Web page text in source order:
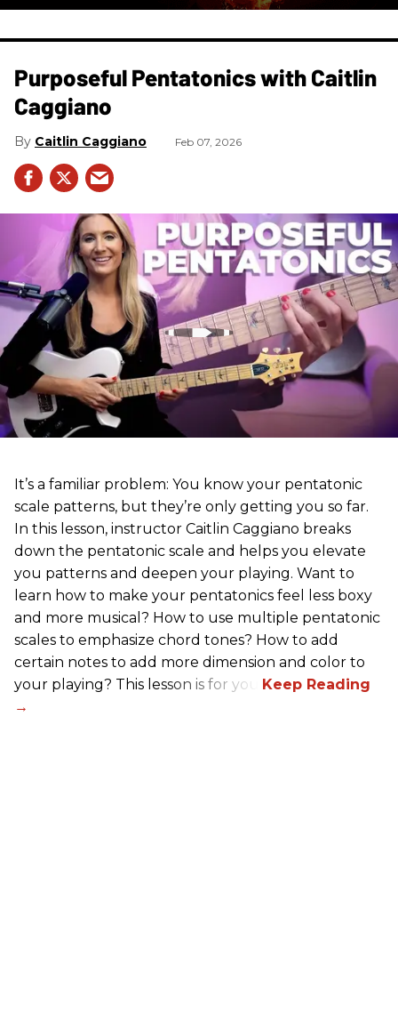
Purposeful Pentatonics with Caitlin
Caggiano
Caitlin Caggiano Feb 07, 2026
It’s a familiar problem: You know your pentatonic
scale patterns, but they’re only getting you so far.
In this lesson, instructor Caitlin Caggiano breaks
down the pentatonic scale and helps you elevate
you patterns and deepen your playing. Want to
learn how to make your pentatonics feel less boxy
and more musical? How to use multiple pentatonic
scales to emphasize chord tones? How to add
certain notes to add more dimension and color to
your playing? This lesson is for you.